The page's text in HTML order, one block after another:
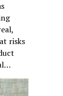
risks